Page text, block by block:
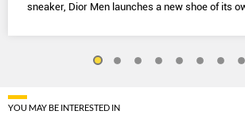
sneaker, Dior Men launches a new shoe of its
YOU MAY BE INTERESTED IN